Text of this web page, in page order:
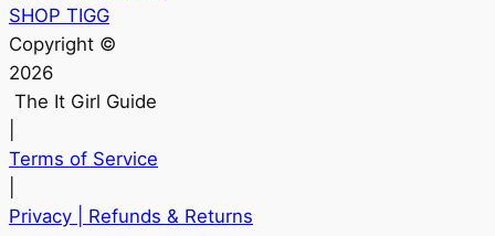
SHOP TIGG
Copyright ©
2026
The It Girl Guide
Terms of Service
Privacy | Refunds & Returns